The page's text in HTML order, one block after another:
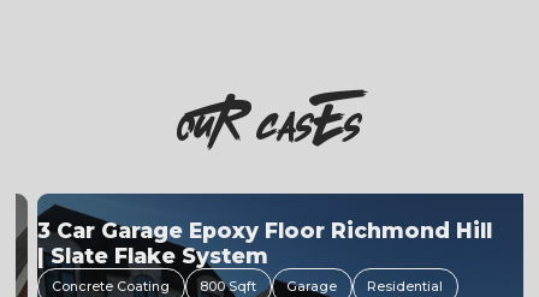
OuR casEs
3 Car Garage Epoxy Floor Richmond Hill
| Slate Flake System
Concrete Coating 800 Sqft Garage Residential